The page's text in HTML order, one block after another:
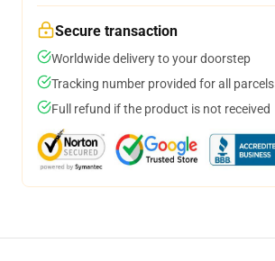
Secure transaction
Worldwide delivery to your doorstep
Tracking number provided for all parcels
Full refund if the product is not received